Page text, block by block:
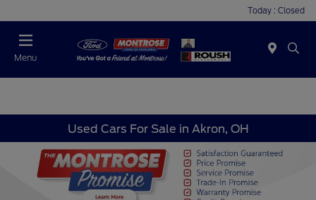
Today : Closed
Menu
Used Cars For Sale in Akron, OH